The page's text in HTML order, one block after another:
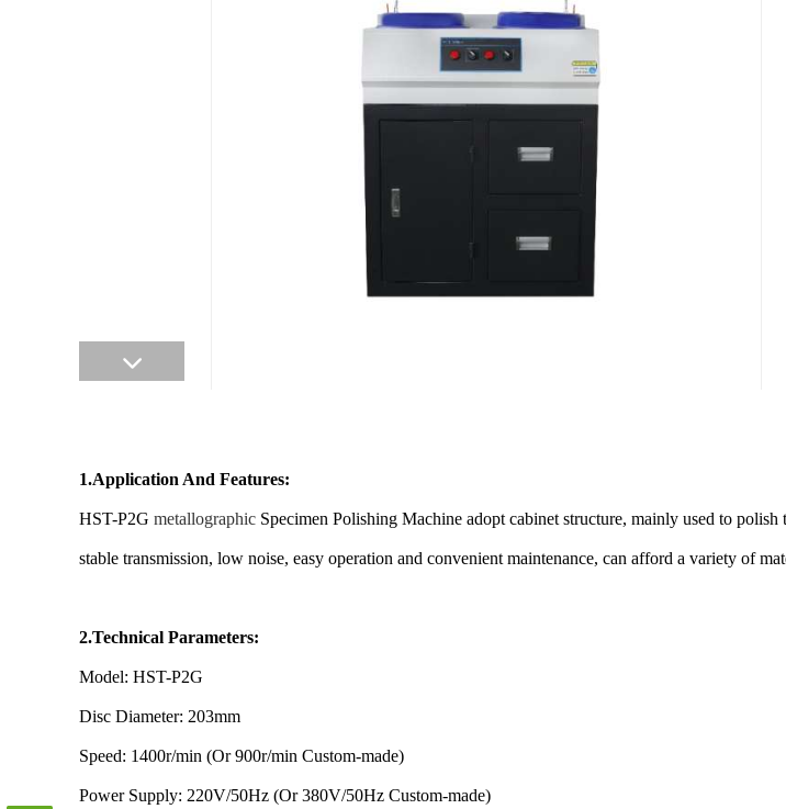
1.Application And Features:
HST-P2G metallographic Specimen Polishing Machine adopt cabinet structure, mainly used to
stable transmission, low noise, easy operation and convenient maintenance, can afford a variety of
2.Technical Parameters:
Model: HST-P2G
Disc Diameter: 203mm
Speed: 1400r/min (Or 900r/min Custom-made)
Power Supply: 220V/50Hz (Or 380V/50Hz Custom-made)